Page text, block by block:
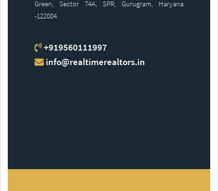
Green, Sector 74A, SPR, Gurugram, Haryana
-122004
+919560111997
info@realtimerealtors.in